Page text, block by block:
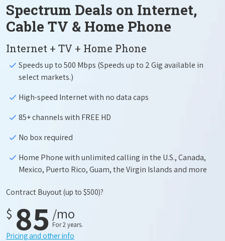
Spectrum Deals on Internet,
Cable TV & Home Phone
Internet + TV + Home Phone
Speeds up to 500 Mbps (Speeds up to 2 Gig available in
select markets.)
High-speed Internet with no data caps
85+ channels with FREE HD
No box required
Home Phone with unlimited calling in the U.S., Canada,
Mexico, Puerto Rico, Guam, the Virgin Islands and more
Contract Buyout(up to $500)?
$ 85 /mo
For 2 years.
Pricing and other info